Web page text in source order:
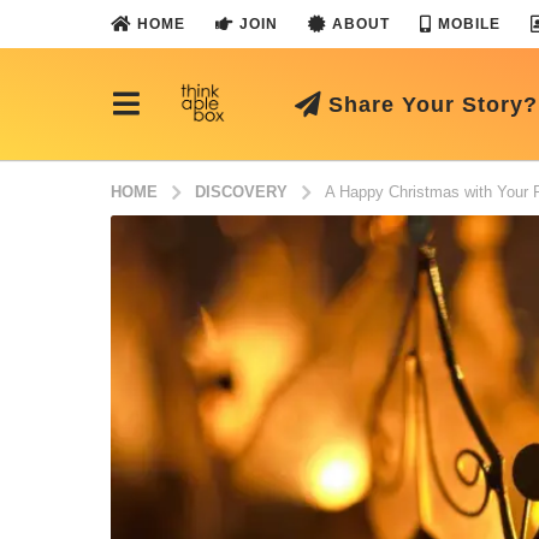
HOME JOIN ABOUT MOBILE
Share Your Story?
HOME DISCOVERY A Happy Christmas with Your